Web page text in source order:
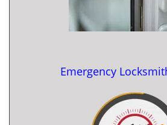
Emergency